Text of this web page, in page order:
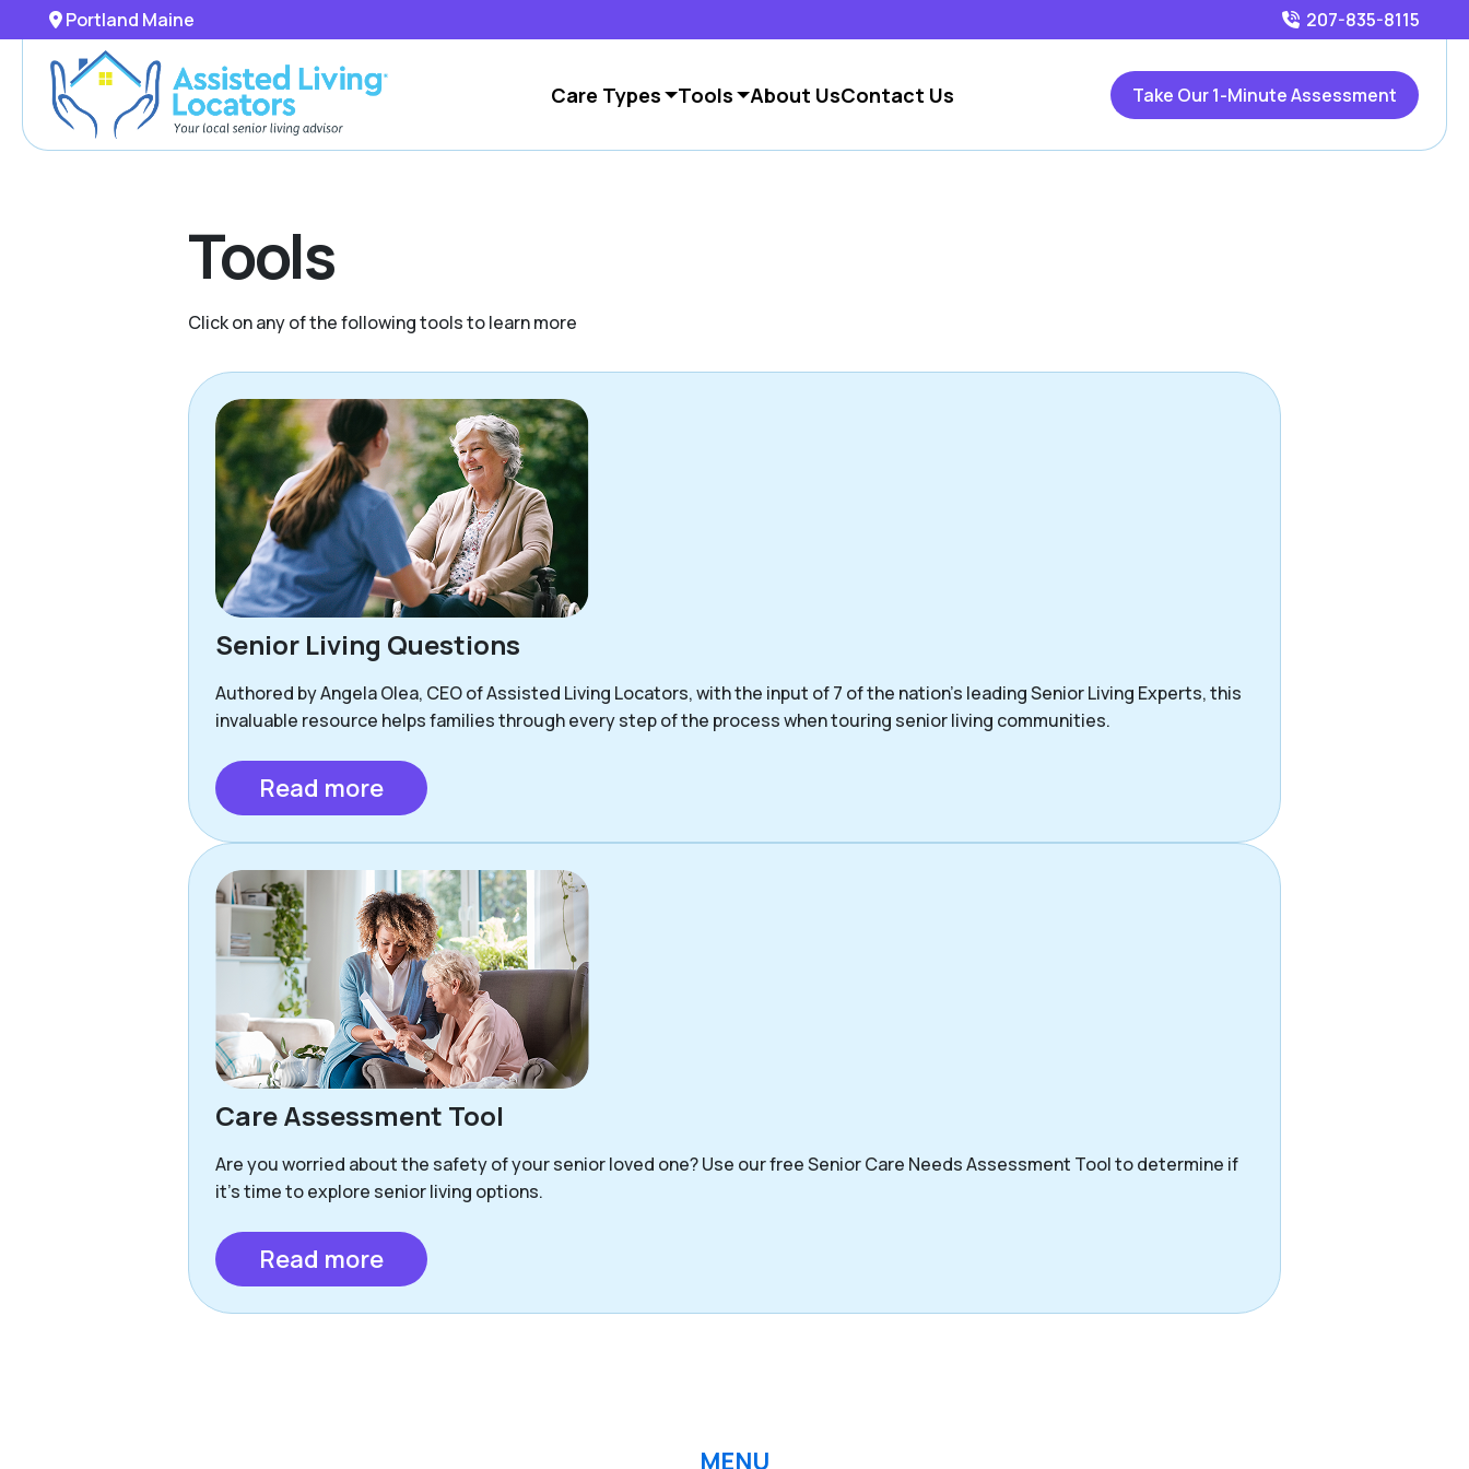
Portland Maine 207-835-8115
Care Types Tools About UsContact Us Take Our 1-Minute Assessment
Tools
Click on any of the following tools to learn more
Senior Living Questions
Authored by Angela Olea, CEO of Assisted Living Locators, with the input of 7 of the nation’s leading Senior Living Experts, this
invaluable resource helps families through every step of the process when touring senior living communities.
Read more
Care Assessment Tool
Are you worried about the safety of your senior loved one? Use our free Senior Care Needs Assessment Tool to determine if
it’s time to explore senior living options.
Read more
MENU